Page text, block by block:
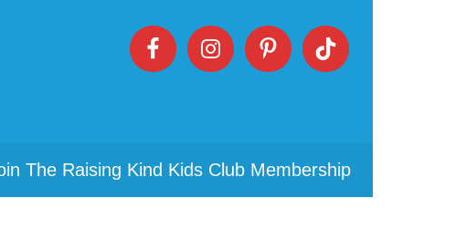
The Raising Kind Kids Club Membership